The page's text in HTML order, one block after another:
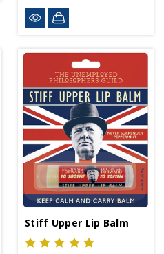
Stiff Upper Lip Balm